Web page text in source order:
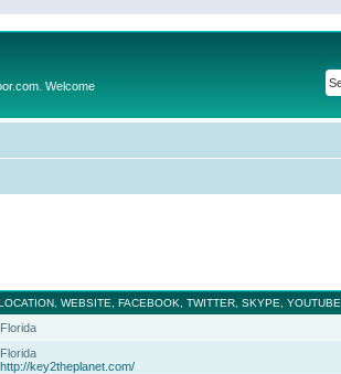
Welcome
WEBSITE, FACEBOOK, TWITTER, SKYPE, YOUTUBE
Florida
Florida
http://key2theplanet.com/